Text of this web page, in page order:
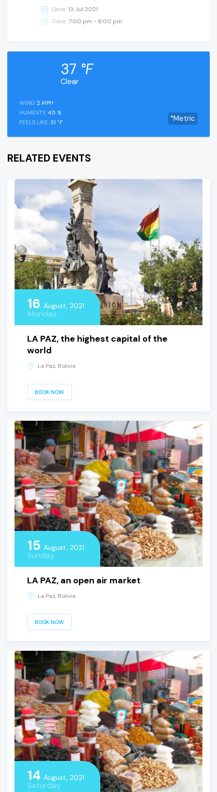
Date: 13 Jul 2021
Time: 7:00 pm - 8:00 pm
Clear
37 °F
°Metric
WIND:2 MPH
HUMIDITY:45 %
FEELS LIKE:31 °F
RELATED EVENTS
16 August, 2021
Monday
LA PAZ, the highest capital of the
world
La Paz, Bolivia
BOOK NOW
15 August, 2021
Sunday
LA PAZ, an open air market
La Paz, Bolivia
BOOK NOW
14 August, 2021
Saturday